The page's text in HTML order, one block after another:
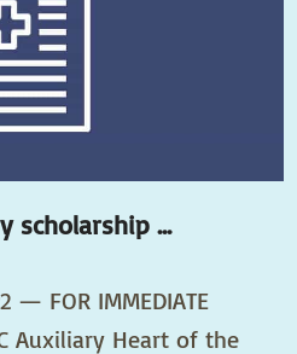
scholarship ...
— FOR IMMEDIATE
Auxiliary Heart of the